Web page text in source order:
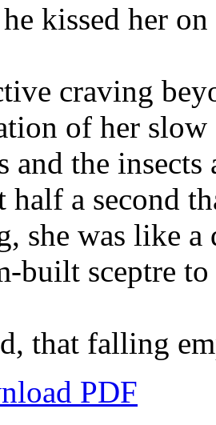
kissed her
craving
of her slow
and the
half a second
she was like a
built sceptre
that falling
PDF